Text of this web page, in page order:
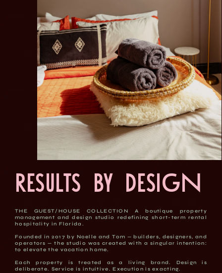
Results by Design
THE GUEST/HOUSE COLLECTION A boutique property
management and design studio redefining short-term rental
hospitality in Florida.
Founded in 2017 by Noelle and Tom — builders, designers, and
operators — the studio was created with a singular intention:
to elevate the vacation home.
Each property is treated as a living brand. Design is
deliberate. Service is intuitive. Execution is exacting.